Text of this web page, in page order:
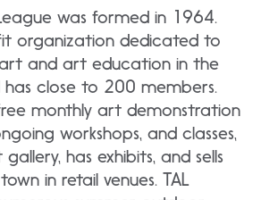
was formed in 1964.
organization dedicated to
and art education in the
close to 200 members.
monthly art demonstration
workshops, and classes,
has exhibits, and sells
in retail venues. TAL